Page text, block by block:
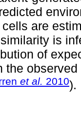
are
is
of
the
et al. 2010).